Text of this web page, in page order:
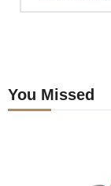
You Missed